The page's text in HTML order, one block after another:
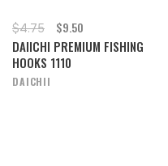
$4.75 $9.50
DAIICHI PREMIUM FISHING
HOOKS 1110
DAICHII